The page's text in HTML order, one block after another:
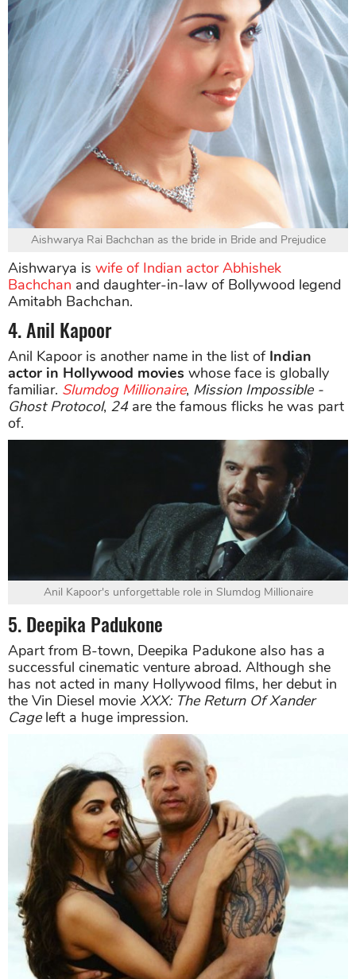
Aishwarya Rai Bachchan as the bride in Bride and Prejudice
Aishwarya is wife of Indian actor Abhishek
Bachchan and daughter-in-law of Bollywood legend
Amitabh Bachchan.
4. Anil Kapoor
Anil Kapoor is another name in the list of Indian
actor in Hollywood movies whose face is globally
familiar. Slumdog Millionaire, Mission Impossible -
Ghost Protocol, 24are the famous flicks he was part
of.
Anil Kapoor's unforgettable role in Slumdog Millionaire
5. Deepika Padukone
Apart from B-town, Deepika Padukone also has a
successful cinematic venture abroad. Although she
has not acted in many Hollywood films, her debut in
the Vin Diesel movie XXX: The Return Of Xander
Cageleft a huge impression.